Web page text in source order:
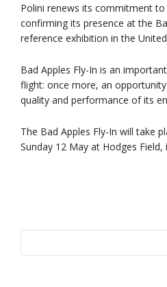
Polini renews its commitment
confirming its presence at the
reference exhibition in the
Bad Apples Fly-In is an
flight: once more, an
quality and performance of its
The Bad Apples Fly-In will take
Sunday 12 May at Hodges